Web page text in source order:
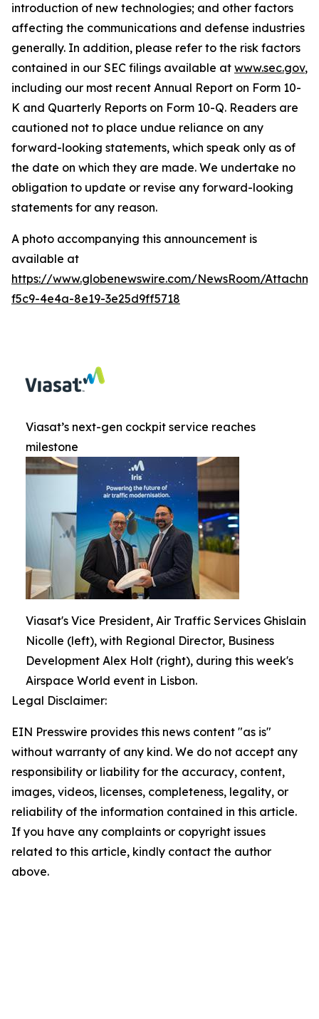
introduction of new technologies; and other factors
affecting the communications and defense industries
generally. In addition, please refer to the risk factors
contained in our SEC filings available at www.sec.gov,
including our most recent Annual Report on Form 10-
K and Quarterly Reports on Form 10-Q. Readers are
cautioned not to place undue reliance on any
forward-looking statements, which speak only as of
the date on which they are made. We undertake no
obligation to update or revise any forward-looking
statements for any reason.
A photo accompanying this announcement is
available at
https://www.globenewswire.com/NewsRoom/
f5c9-4e4a-8e19-3e25d9ff5718
Viasat’s next-gen cockpit service reaches
milestone
Viasat's Vice President, Air Traffic Services Ghislain
Nicolle (left), with Regional Director, Business
Development Alex Holt (right), during this week's
Airspace World event in Lisbon.
Legal Disclaimer:
EIN Presswire provides this news content "as is"
without warranty of any kind. We do not accept any
responsibility or liability for the accuracy, content,
images, videos, licenses, completeness, legality, or
reliability of the information contained in this article.
If you have any complaints or copyright issues
related to this article, kindly contact the author
above.